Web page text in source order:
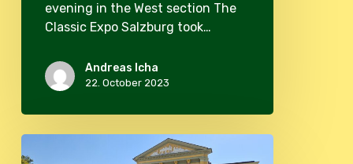
evening in the West section The
Classic Expo Salzburg took…
Andreas Icha
22. October 2023